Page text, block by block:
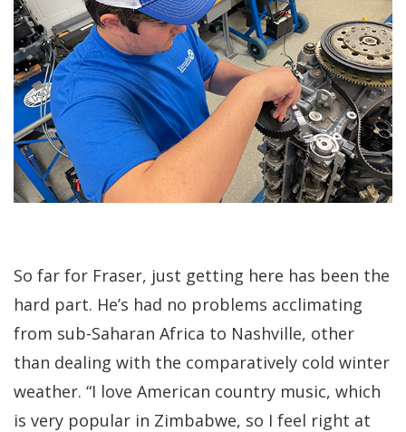
So far for Fraser, just getting here has been the
hard part. He’s had no problems acclimating
from sub-Saharan Africa to Nashville, other
than dealing with the comparatively cold winter
weather. “I love American country music, which
is very popular in Zimbabwe, so I feel right at